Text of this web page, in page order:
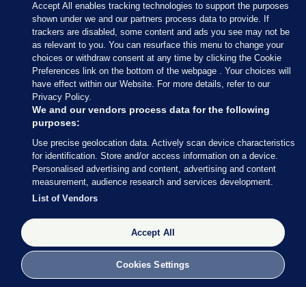
Sections
Journal Media
Our Network
Terms & Legal Notices
© 2026 Journal Media Ltd
Switch to Desktop
The Journal supports the work of the Press Council of Ireland and the
Office of the Press Ombudsman, and our staff operate within the
Code of Practice. You can obtain a copy of the Code, or contact the
Council, at https://www.presscouncil.ie, PH: (01) 6489130, Lo-Call 1800
208 080 or email: mailto:info@presscouncil.ie
Accept All enables tracking technologies to support the purposes
shown under we and our partners process data to provide. If
trackers are disabled, some content and ads you see may not be
as relevant to you. You can resurface this menu to change your
choices or withdraw consent at any time by clicking the Cookie
Preferences link on the bottom of the webpage . Your choices will
have effect within our Website. For more details, refer to our
Privacy Policy.
We and our vendors process data for the following
purposes:
Use precise geolocation data. Actively scan device characteristics
for identification. Store and/or access information on a device.
Personalised advertising and content, advertising and content
measurement, audience research and services development.
List of Vendors
Accept All
Cookies Settings